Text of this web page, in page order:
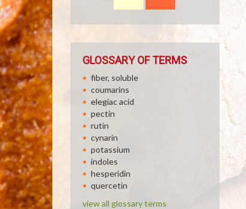
GLOSSARY OF TERMS
fiber, soluble
coumarins
elegiac acid
pectin
rutin
cynarin
potassium
indoles
hesperidin
quercetin
view all glossary terms